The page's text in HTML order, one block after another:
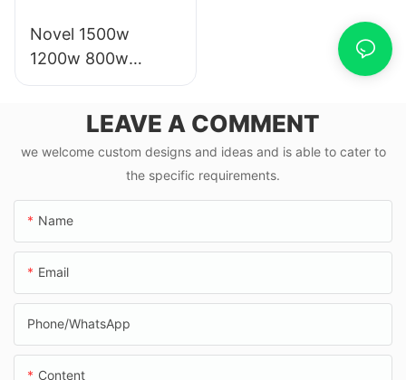
Novel 1500w
1200w 800w
1000w electric
eletrica from china
LEAVE A COMMENT
we welcome custom designs and ideas and is able to cater to
the specific requirements.
Name
Email
Phone/whatsApp
Content